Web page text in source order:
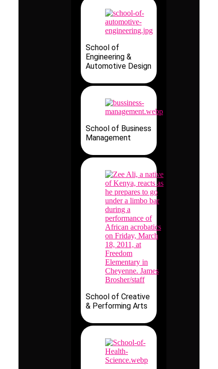
School of
Engineering &
Automotive Design
School of Business
Management
School of Creative
& Performing Arts